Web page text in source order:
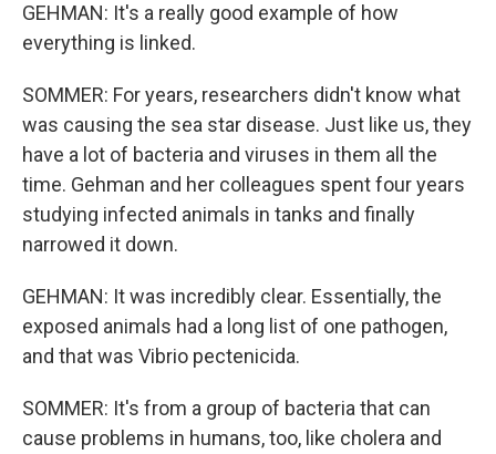
GEHMAN: It's a really good example of how
everything is linked.
SOMMER: For years, researchers didn't know what
was causing the sea star disease. Just like us, they
have a lot of bacteria and viruses in them all the
time. Gehman and her colleagues spent four years
studying infected animals in tanks and finally
narrowed it down.
GEHMAN: It was incredibly clear. Essentially, the
exposed animals had a long list of one pathogen,
and that was Vibrio pectenicida.
SOMMER: It's from a group of bacteria that can
cause problems in humans, too, like cholera and